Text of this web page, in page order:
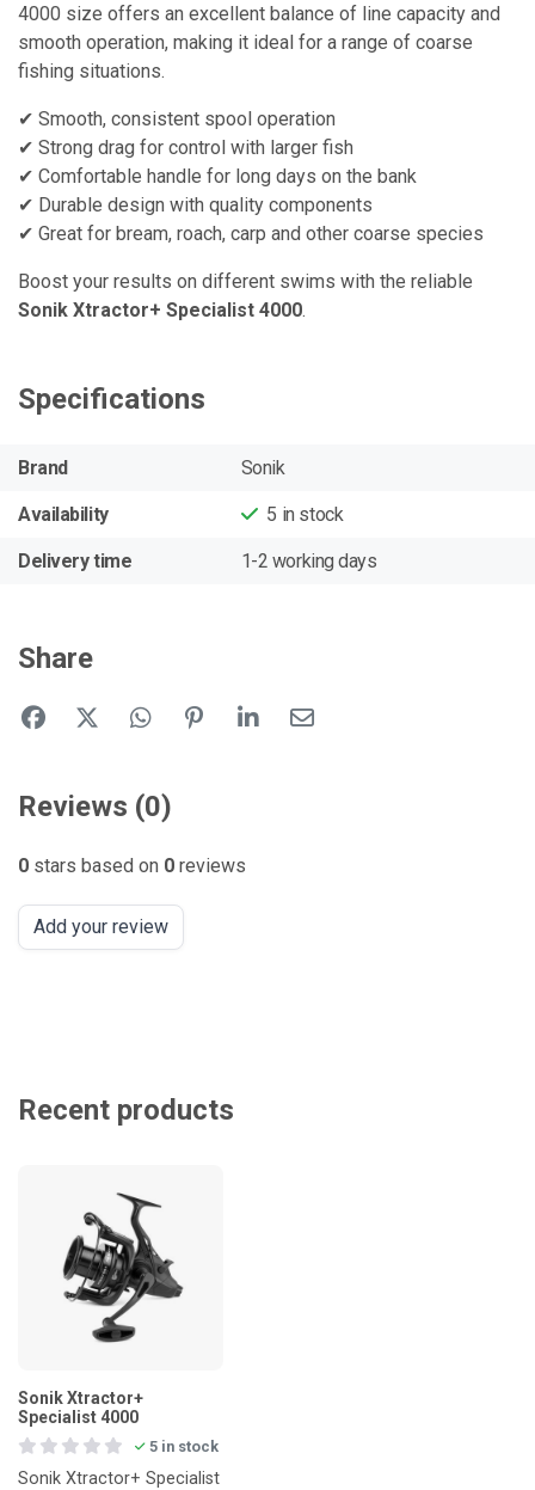
4000 size offers an excellent balance of line capacity and
smooth operation, making it ideal for a range of coarse
fishing situations.
✔ Smooth, consistent spool operation
✔ Strong drag for control with larger fish
✔ Comfortable handle for long days on the bank
✔ Durable design with quality components
✔ Great for bream, roach, carp and other coarse species
Boost your results on different swims with the reliable
Sonik Xtractor+ Specialist 4000.
Specifications
Brand Sonik
Availability 5 in stock
Delivery time 1-2 working days
Share
Reviews (0)
0 stars based on 0 reviews
Add your review
Recent products
Sonik Xtractor+
Specialist 4000
5 in stock
Sonik Xtractor+ Specialist